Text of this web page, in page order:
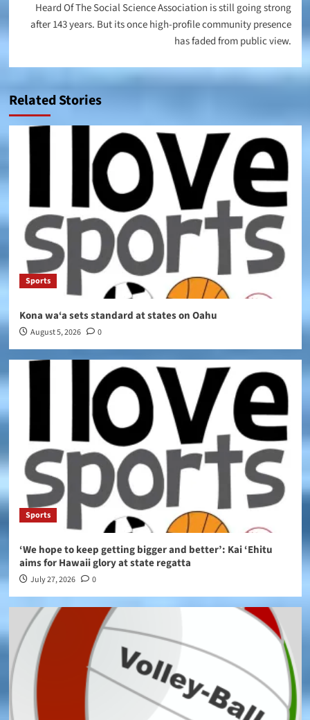
Heard Of The Social Science Association is still going strong
after 143 years. But its once high-profile community presence
has faded from public view.
Related Stories
Sports
Kona wa‘a sets standard at states on Oahu
August 5, 2026 0
Sports
‘We hope to keep getting bigger and better’: Kai ‘Ehitu
aims for Hawaii glory at state regatta
July 27, 2026 0